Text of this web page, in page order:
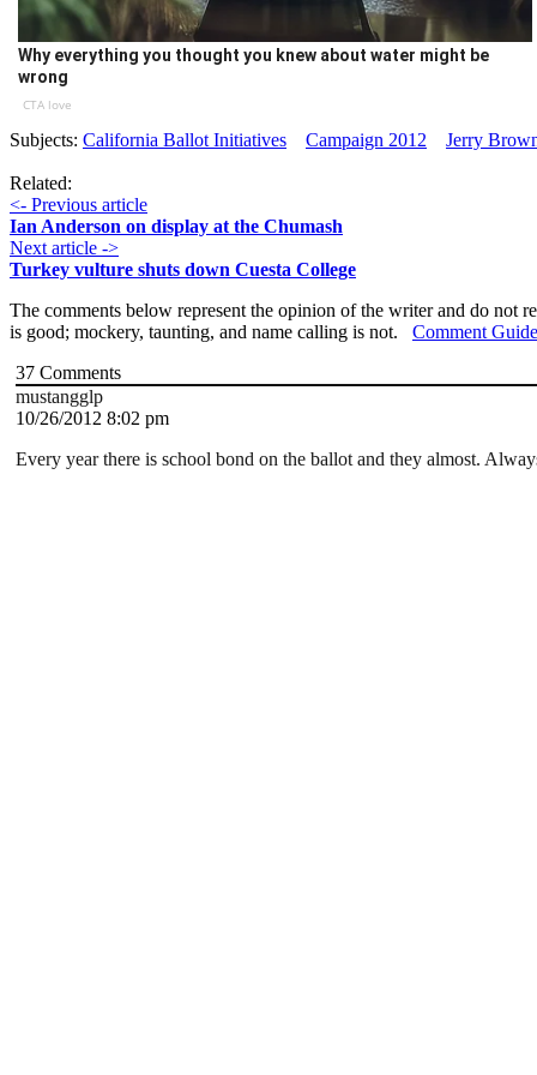
Why everything you thought you knew about water might be
wrong
CTA love
Subjects: California Ballot Initiatives Campaign 2012 Jerry
Related:
<- Previous article
Ian Anderson on display at the Chumash
Next article ->
Turkey vulture shuts down Cuesta College
The comments below represent the opinion of the writer and do not
is good; mockery, taunting, and name calling is not. Comment
37 Comments
mustangglp
10/26/2012 8:02 pm
Every year there is school bond on the ballot and they almost.